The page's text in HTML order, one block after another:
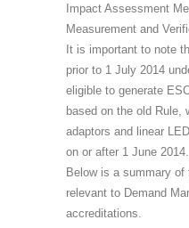
Impact Assessment
Measurement and
It is important to note
prior to 1 July 2014
eligible to generate
based on the old Rule,
adaptors and linear
on or after 1 June 2014.
Below is a summary of
relevant to Demand
accreditations.